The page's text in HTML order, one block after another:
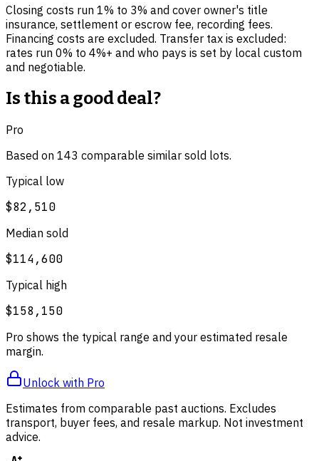
Closing costs run 1% to 3% and cover owner's title
insurance, settlement or escrow fee, recording fees.
Financing costs are excluded. Transfer tax is excluded:
rates run 0% to 4%+ and who pays is set by local custom
and negotiable.
Is this a good deal?
Pro
Based on 143 comparable similar sold lots.
Typical low
$82,510
Median sold
$114,600
Typical high
$158,150
Pro shows the typical range and your estimated resale
margin.
Unlock with Pro
Estimates from comparable past auctions. Excludes
transport, buyer fees, and resale markup. Not investment
advice.